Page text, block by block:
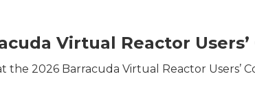
Virtual Reactor
2026 Barracuda Virtual Reactor Users’